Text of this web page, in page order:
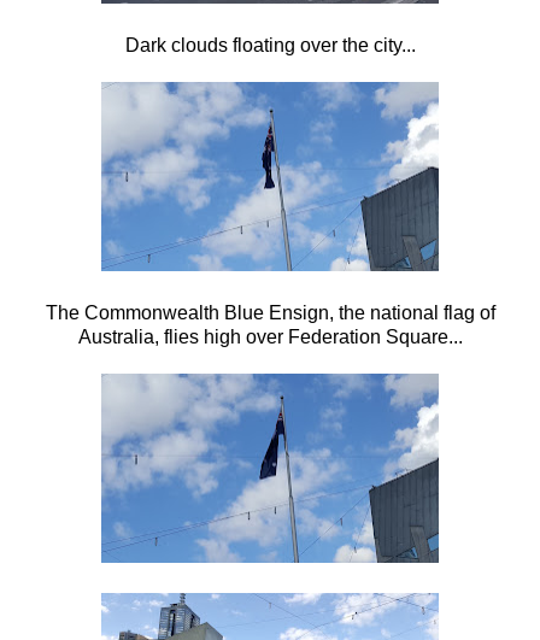
Dark clouds floating over the city...
The Commonwealth Blue Ensign, the national flag of
Australia, flies high over Federation Square...